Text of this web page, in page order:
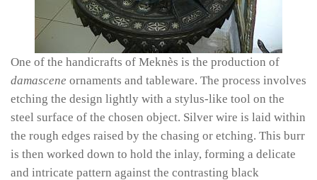
One of the handicrafts of Meknès is the production of
damascene ornaments and tableware. The process involves
etching the design lightly with a stylus-like tool on the
steel surface of the chosen object. Silver wire is laid within
the rough edges raised by the chasing or etching. This burr
is then worked down to hold the inlay, forming a delicate
and intricate pattern against the contrasting black